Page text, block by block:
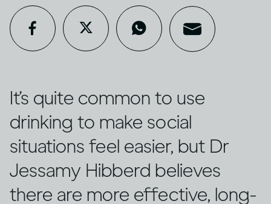
It’s quite common to use
drinking to make social
situations feel easier, but Dr
Jessamy Hibberd believes
there are more effective, long-